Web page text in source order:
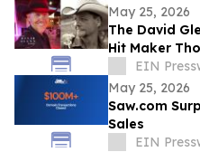
May 25, 2026
The David
Hit Maker
Summer
EIN
May 25, 2026
Saw.com
Sales
EIN